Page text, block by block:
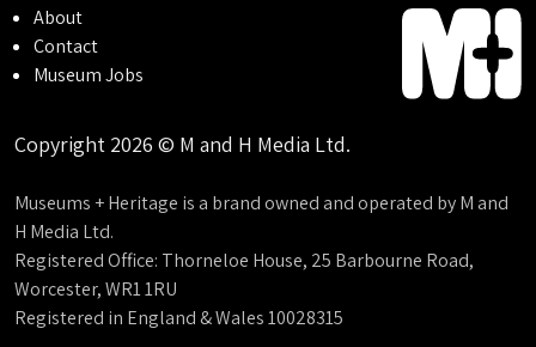
About
Contact
Museum Jobs
Copyright 2026 © M and H Media Ltd.
Museums + Heritage is a brand owned and operated by M and
H Media Ltd.
Registered Office: Thorneloe House, 25 Barbourne Road,
Worcester, WR1 1RU
Registered in England & Wales 10028315